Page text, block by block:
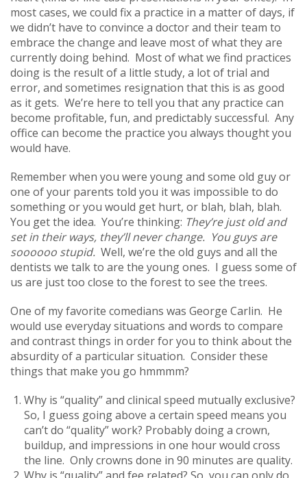
most cases, we could fix a practice in a matter of days, if
we didn’t have to convince a doctor and their team to
embrace the change and leave most of what they are
currently doing behind. Most of what we find practices
doing is the result of a little study, a lot of trial and
error, and sometimes resignation that this is as good
as it gets. We’re here to tell you that any practice can
become profitable, fun, and predictably successful. Any
office can become the practice you always thought you
would have.
Remember when you were young and some old guy or
one of your parents told you it was impossible to do
something or you would get hurt, or blah, blah, blah.
You get the idea. You’re thinking: They’re just old and
set in their ways, they’ll never change. You guys are
soooooo stupid. Well, we’re the old guys and all the
dentists we talk to are the young ones. I guess some of
us are just too close to the forest to see the trees.
One of my favorite comedians was George Carlin. He
would use everyday situations and words to compare
and contrast things in order for you to think about the
absurdity of a particular situation. Consider these
things that make you go hmmmm?
Why is “quality” and clinical speed mutually exclusive?
So, I guess going above a certain speed means you
can’t do “quality” work? Probably doing a crown,
buildup, and impressions in one hour would cross
the line. Only crowns done in 90 minutes are quality.